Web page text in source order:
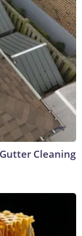
Cleaning